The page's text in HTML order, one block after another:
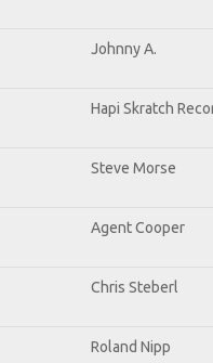
Johnny A.
Hapi Skratch
Steve Morse
Agent Cooper
Chris Steberl
Roland Nipp